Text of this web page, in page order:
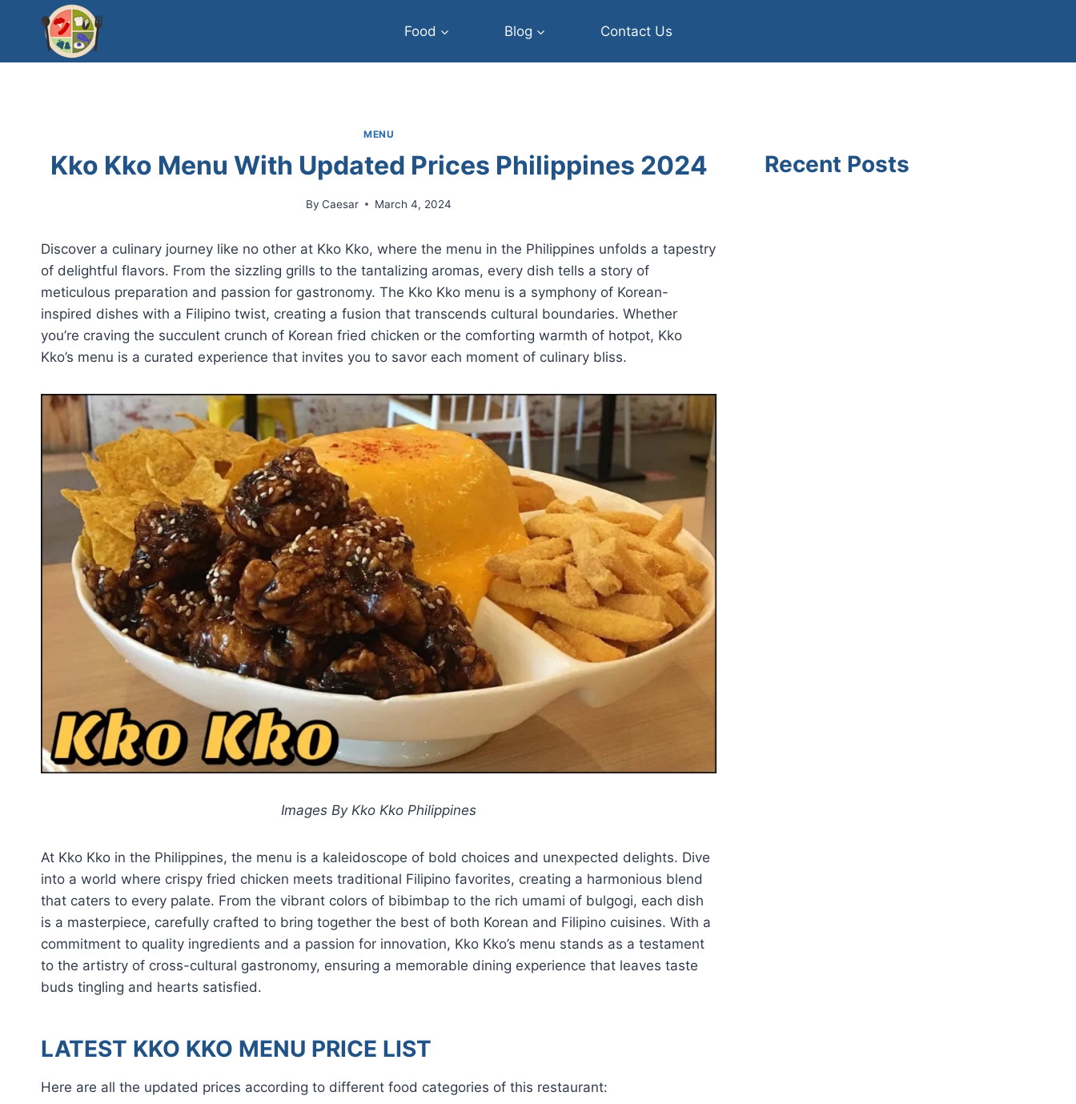
content
Food Blog Contact Us
MENU
Kko Kko Menu With Updated Prices Philippines 2024
By Caesar March 4, 2024
Discover a culinary journey like no other at Kko Kko, where the menu in the Philippines unfolds a tapestry
of delightful flavors. From the sizzling grills to the tantalizing aromas, every dish tells a story of
meticulous preparation and passion for gastronomy. The Kko Kko menu is a symphony of Korean-
inspired dishes with a Filipino twist, creating a fusion that transcends cultural boundaries. Whether
you’re craving the succulent crunch of Korean fried chicken or the comforting warmth of hotpot, Kko
Kko’s menu is a curated experience that invites you to savor each moment of culinary bliss.
Images By Kko Kko Philippines
At Kko Kko in the Philippines, the menu is a kaleidoscope of bold choices and unexpected delights. Dive
into a world where crispy fried chicken meets traditional Filipino favorites, creating a harmonious blend
that caters to every palate. From the vibrant colors of bibimbap to the rich umami of bulgogi, each dish
is a masterpiece, carefully crafted to bring together the best of both Korean and Filipino cuisines. With a
commitment to quality ingredients and a passion for innovation, Kko Kko’s menu stands as a testament
to the artistry of cross-cultural gastronomy, ensuring a memorable dining experience that leaves taste
buds tingling and hearts satisfied.
LATEST KKO KKO MENU PRICE LIST
Here are all the updated prices according to different food categories of this restaurant:
Recent Posts